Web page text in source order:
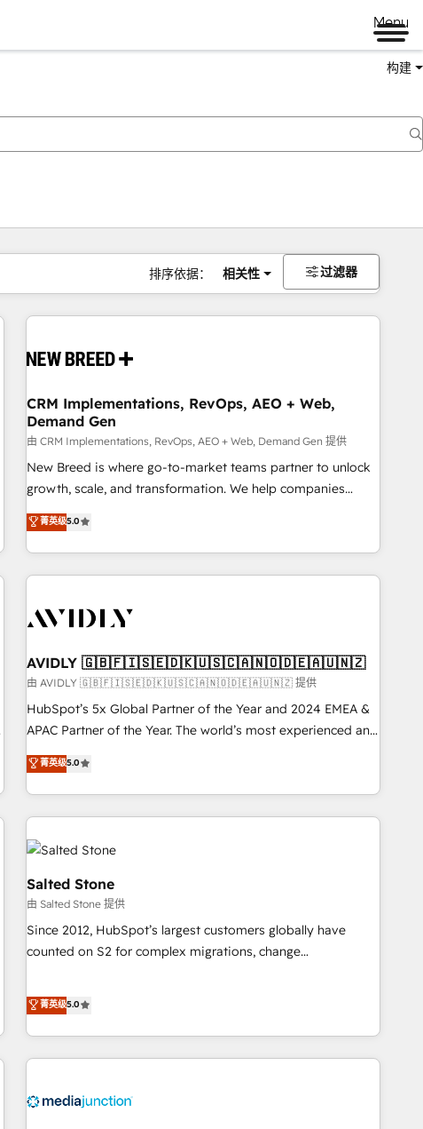
Menu
构建
排序依据： 相关性 过滤器
CRM Implementations, RevOps, AEO + Web,
Demand Gen
由 CRM Implementations, RevOps, AEO + Web, Demand Gen 提供
New Breed is where go-to-market teams partner to unlock
growth, scale, and transformation. We help companies
activate HubSpot’s AI-powered customer platform and
operationalize HubSpot’s Loop Marketing framework
through expert-led services, smart agents, and purpose-
built apps, tailored to your business. Together, we unlock
journey for clean data, scalability, & reporting. 🎯Demand
paid media. 👩‍💻Web Design: Build high-performing
websites with UX, messaging, & conversion strategy that
drive results. 🤖AI Strategy: Activate Breeze Agents,
configure HubSpot AI, & maximize AEO with tailored AI
integrations, hosting, & maintenance.
菁英级5.0
AVIDLY 🇬🇧🇫🇮🇸🇪🇩🇰🇺🇸🇨🇦🇳🇴🇩🇪🇦🇺🇳🇿
由 AVIDLY 🇬🇧🇫🇮🇸🇪🇩🇰🇺🇸🇨🇦🇳🇴🇩🇪🇦🇺🇳🇿 提供
HubSpot’s 5x Global Partner of the Year and 2024 EMEA &
APAC Partner of the Year. The world’s most experienced and
fully accredited HubSpot Solutions Partner. 🚀 With 2,750+
HubSpot projects delivered and 370+ specialists across
EMEA, APAC and NAM, we de-risk complex CRM
programmes and accelerate ROI across every HubSpot
Hub. 🧭 From multi-region migrations to AI-powered
automation, we turn complexity into clarity, human at global
scale. 🏆 HubSpot’s CEO called us “the partner of the
future.” Others agree it is proof of trust built through
measurable impact.
菁英级5.0
Salted Stone
由 Salted Stone 提供
Since 2012, HubSpot’s largest customers globally have
counted on S2 for complex migrations, change
that deliver measurable impact and transform brand
experiences As one of the few full-service creative agencies
in the HubSpot ecosystem, we blend strategy, technology,
& award-winning design to build scalable, globally
campaigns, & RevOps frameworks that fuel long-term
菁英级5.0